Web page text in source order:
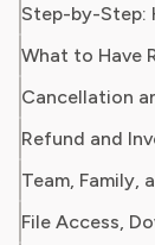
empower
software
Step-by-Step:
What to Have
Cancellation
Refund and
Team, Family,